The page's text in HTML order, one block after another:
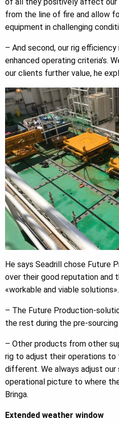
from the line of fire and allow
equipment in challenging
– And second, our rig
enhanced operating criteria’s.
our clients further value, he
He says Seadrill chose Future
over their good reputation and
«workable and viable solutions».
– The Future Production-
the rest during the pre-sourcing
– Other products from other
rig to adjust their operations to
different. We always adjust
operational picture to where
Bringa.
Extended weather window